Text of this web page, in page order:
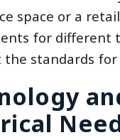
space or a
for different
the standards for